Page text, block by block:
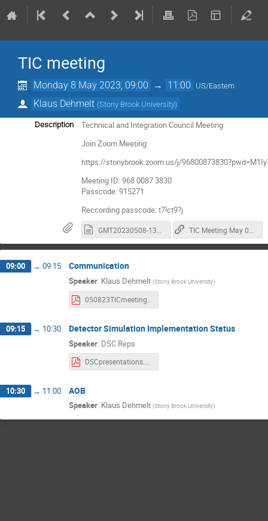
TIC meeting
Monday 8 May 2023, 09:00 → 11:00 US/Eastern
Klaus Dehmelt (Stony Brook University)
Description
Technical and Integration Council Meeting
Join Zoom Meeting
https://stonybrook.zoom.us/j/
Meeting ID: 968 0087 3830
Passcode: 915271
Reccording passcode: t7!ct9?j
09:00 → 09:15 Communication
Speaker: Klaus Dehmelt (Stony Brook University)
050823TICmeeting.pdf
09:15 → 10:30 Detector Simulation Implementation Status
Speaker: DSC Reps
DSCpresentations.pdf
10:30 → 11:00 AOB
Speaker: Klaus Dehmelt (Stony Brook University)